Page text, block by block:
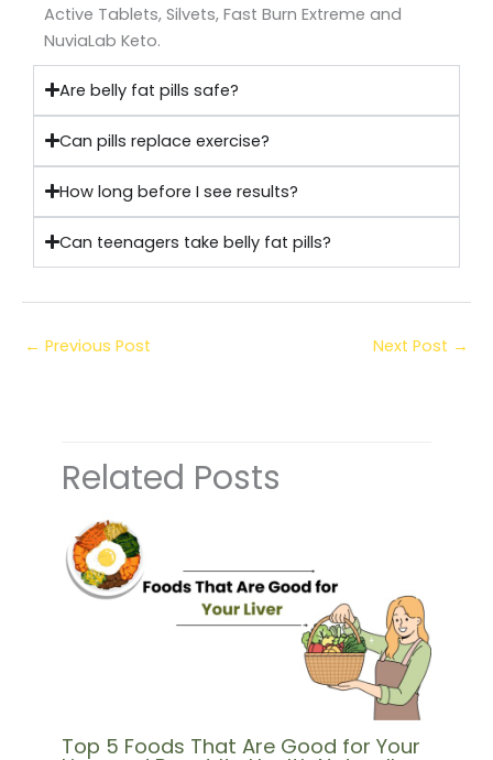
Active Tablets, Silvets, Fast Burn Extreme and
NuviaLab Keto.
Are belly fat pills safe?
Can pills replace exercise?
How long before I see results?
Can teenagers take belly fat pills?
← Previous Post Next Post →
Related Posts
Top 5 Foods That Are Good for Your